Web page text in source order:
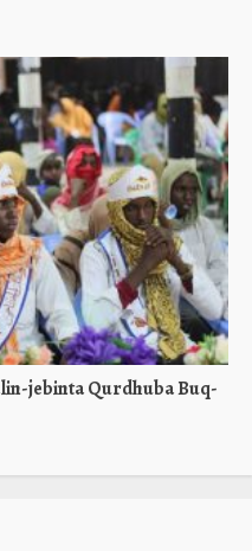
jebinta Qurdhuba Buq-